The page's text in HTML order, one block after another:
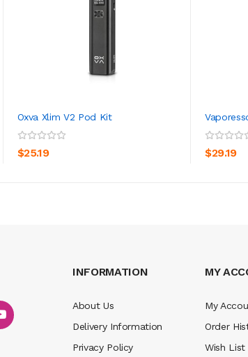
Oxva Xlim V2 Pod Kit
$25.19 $29.19
INFORMATION
About Us
Delivery Information
Privacy Policy
MY
My
Order
Wish List